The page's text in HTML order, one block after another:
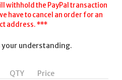
withhold the PayPal transaction
have to cancel an order for an
address. ***
understanding.
QTY
Price